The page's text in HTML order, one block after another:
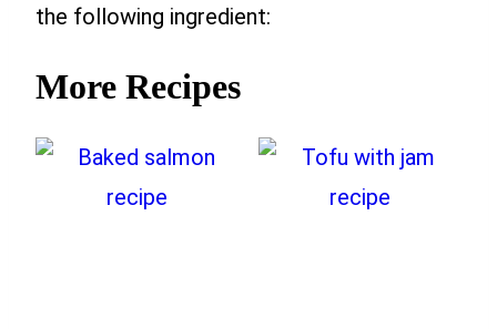
the following ingredient:
More Recipes